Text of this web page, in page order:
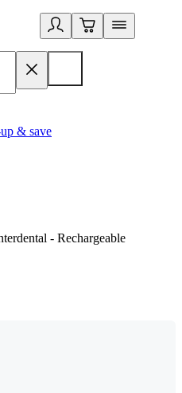
& save
- Rechargeable